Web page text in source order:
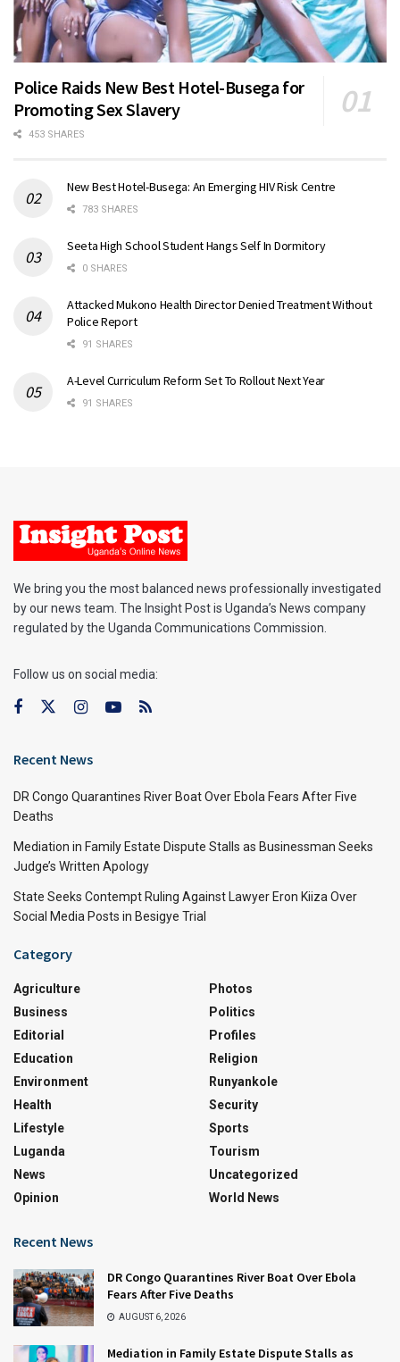
Police Raids New Best Hotel-Busega for
Promoting Sex Slavery
453 SHARES
New Best Hotel-Busega: An Emerging HIV Risk Centre
783 SHARES
Seeta High School Student Hangs Self In Dormitory
0 SHARES
Attacked Mukono Health Director Denied Treatment Without
Police Report
91 SHARES
A-Level Curriculum Reform Set To Rollout Next Year
91 SHARES
We bring you the most balanced news professionally investigated
by our news team. The Insight Post is Uganda’s News company
regulated by the Uganda Communications Commission.
Follow us on social media:
Recent News
DR Congo Quarantines River Boat Over Ebola Fears After Five
Deaths
Mediation in Family Estate Dispute Stalls as Businessman Seeks
Judge’s Written Apology
State Seeks Contempt Ruling Against Lawyer Eron Kiiza Over
Social Media Posts in Besigye Trial
Category
Agriculture
Business
Editorial
Education
Environment
Health
Lifestyle
Luganda
News
Opinion
Photos
Politics
Profiles
Religion
Runyankole
Security
Sports
Tourism
Uncategorized
World News
Recent News
DR Congo Quarantines River Boat Over Ebola
Fears After Five Deaths
AUGUST 6, 2026
Mediation in Family Estate Dispute Stalls as